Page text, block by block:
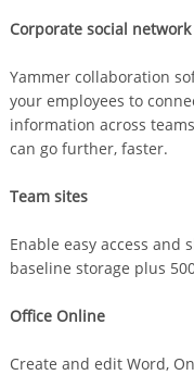
Corporate social network
Yammer collaboration
your employees to
information across
can go further, faster.
Team sites
Enable easy access and
baseline storage plus
Office Online
Create and edit Word,